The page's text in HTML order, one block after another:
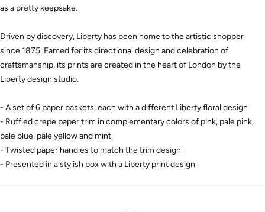
as a pretty keepsake.
Driven by discovery, Liberty has been home to the artistic shopper
since 1875. Famed for its directional design and celebration of
craftsmanship, its prints are created in the heart of London by the
Liberty design studio.
- A set of 6 paper baskets, each with a different Liberty floral design
- Ruffled crepe paper trim in complementary colors of pink, pale pink,
pale blue, pale yellow and mint
- Twisted paper handles to match the trim design
- Presented in a stylish box with a Liberty print design